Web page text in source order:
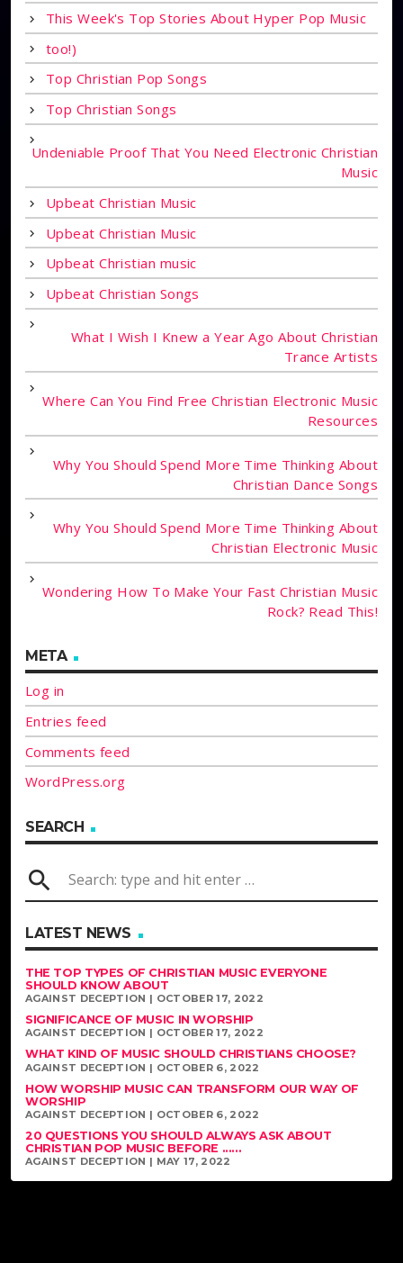
This Week's Top Stories About Hyper Pop Music
too!)
Top Christian Pop Songs
Top Christian Songs
Undeniable Proof That You Need Electronic Christian
Music
Upbeat Christian Music
Upbeat Christian Music
Upbeat Christian music
Upbeat Christian Songs
What I Wish I Knew a Year Ago About Christian
Trance Artists
Where Can You Find Free Christian Electronic Music
Resources
Why You Should Spend More Time Thinking About
Christian Dance Songs
Why You Should Spend More Time Thinking About
Christian Electronic Music
Wondering How To Make Your Fast Christian Music
Rock? Read This!
META
Log in
Entries feed
Comments feed
WordPress.org
SEARCH
search
LATEST NEWS
THE TOP TYPES OF CHRISTIAN MUSIC EVERYONE
SHOULD KNOW ABOUT
AGAINST DECEPTION | OCTOBER 17, 2022
SIGNIFICANCE OF MUSIC IN WORSHIP
AGAINST DECEPTION | OCTOBER 17, 2022
WHAT KIND OF MUSIC SHOULD CHRISTIANS CHOOSE?
AGAINST DECEPTION | OCTOBER 6, 2022
HOW WORSHIP MUSIC CAN TRANSFORM OUR WAY OF
WORSHIP
AGAINST DECEPTION | OCTOBER 6, 2022
20 QUESTIONS YOU SHOULD ALWAYS ASK ABOUT
CHRISTIAN POP MUSIC BEFORE ......
AGAINST DECEPTION | MAY 17, 2022